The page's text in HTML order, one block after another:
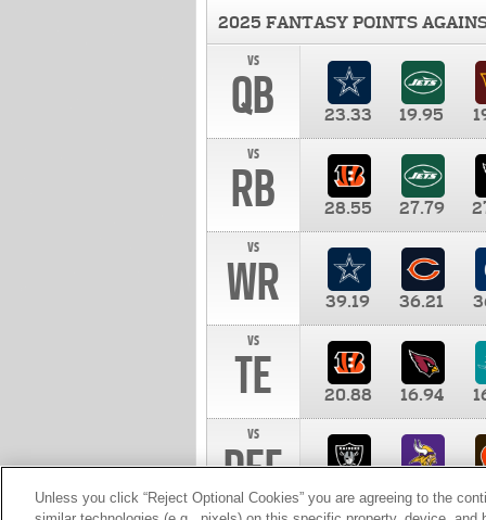
2025 FANTASY POINTS
vs
QB 23.33 19.95
vs
RB 28.55 27.79
vs
WR 39.19 36.21
vs
TE 20.88 16.94
vs
DEF 10.00
Unless you click “Reject Optional Cookies” you are agreeing to the